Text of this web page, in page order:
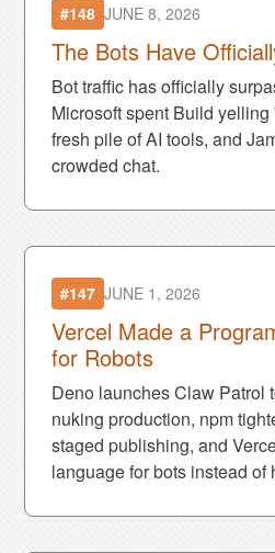
#148 JUNE 8, 2026
The Bots Have
Bot traffic has officially
Microsoft spent Build
fresh pile of AI tools, and
crowded chat.
#147 JUNE 1, 2026
Vercel Made a
for Robots
Deno launches Claw Patrol
nuking production, npm
staged publishing, and
language for bots instead
who built it.